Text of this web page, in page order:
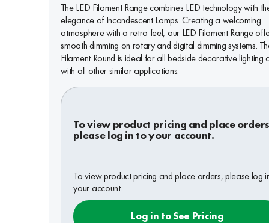
The LED Filament Range combines LED technology with
elegance of Incandescent Lamps. Creating a welcoming
atmosphere with a retro feel, our LED Filament Range
smooth dimming on rotary and digital dimming systems.
Filament Round is ideal for all bedside decorative lighting
with all other similar applications.
To view product pricing and place
please log in to your account.
To view product pricing and place orders, please log
your account.
Log in to See Pricing